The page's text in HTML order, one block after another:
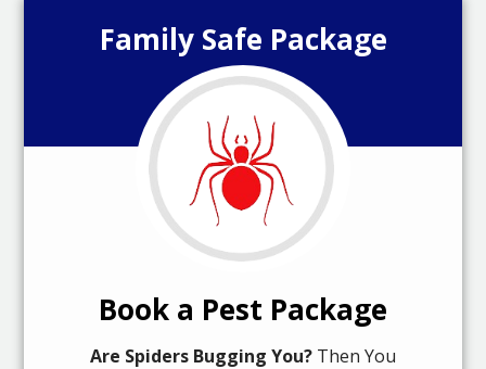
Family Safe Package
Book a Pest Package
Are Spiders Bugging You? Then You